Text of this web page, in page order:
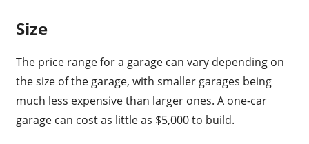
Size
The price range for a garage can vary depending on
the size of the garage, with smaller garages being
much less expensive than larger ones. A one-car
garage can cost as little as $5,000 to build.